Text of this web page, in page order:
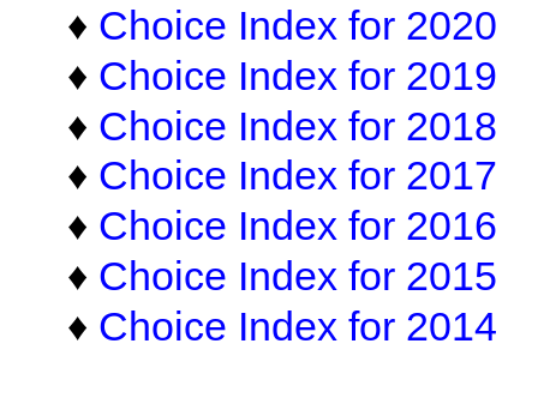
♦ Choice Index for 2020
♦ Choice Index for 2019
♦ Choice Index for 2018
♦ Choice Index for 2017
♦ Choice Index for 2016
♦ Choice Index for 2015
♦ Choice Index for 2014